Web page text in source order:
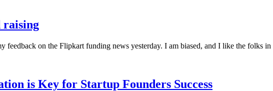
raising
feedback on the Flipkart funding news yesterday. I am biased, and I like the folks
is Key for Startup Founders Success